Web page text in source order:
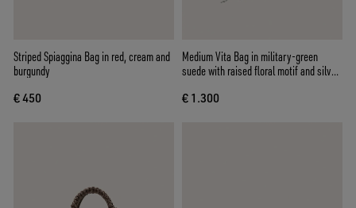
Striped Spiaggina Bag in red, cream and
burgundy
€ 450
Medium Vita Bag in military-green
suede with raised floral motif and silver
€ 1.300